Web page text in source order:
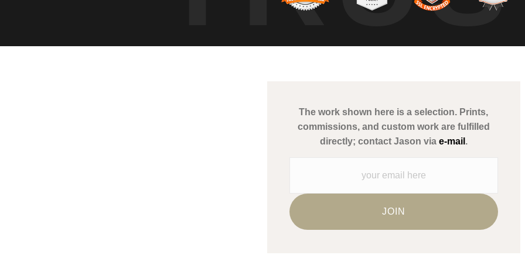
The work shown here is a selection. Prints,
commissions, and custom work are fulfilled
directly; contact Jason via e-mail .